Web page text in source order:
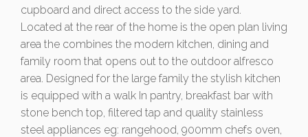
cupboard and direct access to the side yard.
Located at the rear of the home is the open plan living
area the combines the modern kitchen, dining and
family room that opens out to the outdoor alfresco
area. Designed for the large family the stylish kitchen
is equipped with a walk In pantry, breakfast bar with
stone bench top, filtered tap and quality stainless
steel appliances eg: rangehood, 900mm chefs oven,